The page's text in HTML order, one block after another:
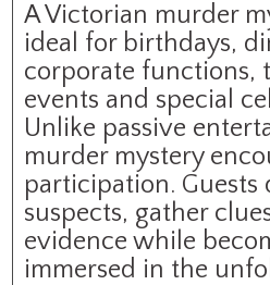
A Victorian murder
ideal for birthdays,
corporate functions,
events and special
Unlike passive
murder mystery
participation. Guests
suspects, gather
evidence while
immersed in the